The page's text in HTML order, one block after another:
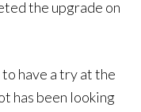
the upgrade on
have a try at the
has been looking